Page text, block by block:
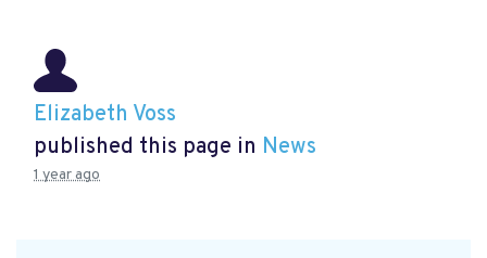
Elizabeth Voss
published this page in News
1 year ago